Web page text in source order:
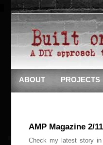
ABOUT PROJECTS
AMP Magazine 2/
Check my latest story in